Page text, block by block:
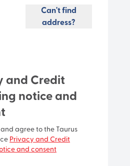
Can't find
address?
and Credit
notice and
agree to the Taurus
Privacy and Credit
and consent